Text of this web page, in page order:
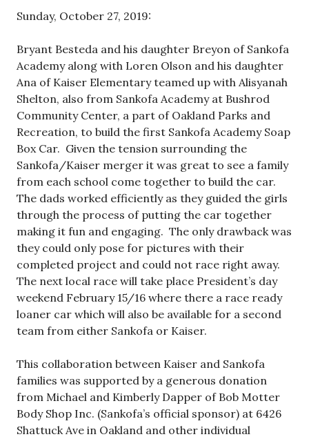
Sunday, October 27, 2019:
Bryant Besteda and his daughter Breyon of Sankofa
Academy along with Loren Olson and his daughter
Ana of Kaiser Elementary teamed up with Alisyanah
Shelton, also from Sankofa Academy at Bushrod
Community Center, a part of Oakland Parks and
Recreation, to build the first Sankofa Academy Soap
Box Car. Given the tension surrounding the
Sankofa/Kaiser merger it was great to see a family
from each school come together to build the car.
The dads worked efficiently as they guided the girls
through the process of putting the car together
making it fun and engaging. The only drawback was
they could only pose for pictures with their
completed project and could not race right away.
The next local race will take place President’s day
weekend February 15/16 where there a race ready
loaner car which will also be available for a second
team from either Sankofa or Kaiser.
This collaboration between Kaiser and Sankofa
families was supported by a generous donation
from Michael and Kimberly Dapper of Bob Motter
Body Shop Inc. (Sankofa’s official sponsor) at 6426
Shattuck Ave in Oakland and other individual